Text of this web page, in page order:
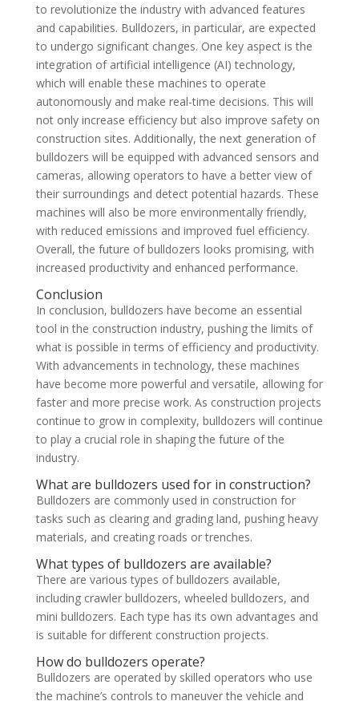
to revolutionize the industry with advanced features
and capabilities. Bulldozers, in particular, are expected
to undergo significant changes. One key aspect is the
integration of artificial intelligence (AI) technology,
which will enable these machines to operate
autonomously and make real-time decisions. This will
not only increase efficiency but also improve safety on
construction sites. Additionally, the next generation of
bulldozers will be equipped with advanced sensors and
cameras, allowing operators to have a better view of
their surroundings and detect potential hazards. These
machines will also be more environmentally friendly,
with reduced emissions and improved fuel efficiency.
Overall, the future of bulldozers looks promising, with
increased productivity and enhanced performance.
Conclusion
In conclusion, bulldozers have become an essential
tool in the construction industry, pushing the limits of
what is possible in terms of efficiency and productivity.
With advancements in technology, these machines
have become more powerful and versatile, allowing for
faster and more precise work. As construction projects
continue to grow in complexity, bulldozers will continue
to play a crucial role in shaping the future of the
industry.
What are bulldozers used for in construction?
Bulldozers are commonly used in construction for
tasks such as clearing and grading land, pushing heavy
materials, and creating roads or trenches.
What types of bulldozers are available?
There are various types of bulldozers available,
including crawler bulldozers, wheeled bulldozers, and
mini bulldozers. Each type has its own advantages and
is suitable for different construction projects.
How do bulldozers operate?
Bulldozers are operated by skilled operators who use
the machine’s controls to maneuver the vehicle and